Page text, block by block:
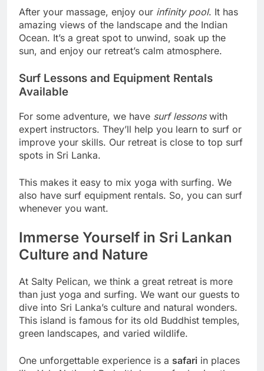
After your massage, enjoy our infinity pool. It has
amazing views of the landscape and the Indian
Ocean. It’s a great spot to unwind, soak up the
sun, and enjoy our retreat’s calm atmosphere.
Surf Lessons and Equipment Rentals
Available
For some adventure, we have surf lessonswith
expert instructors. They’ll help you learn to surf or
improve your skills. Our retreat is close to top surf
spots in Sri Lanka.
This makes it easy to mix yoga with surfing. We
also have surf equipment rentals. So, you can surf
whenever you want.
Immerse Yourself in Sri Lankan
Culture and Nature
At Salty Pelican, we think a great retreat is more
than just yoga and surfing. We want our guests to
dive into Sri Lanka’s culture and natural wonders.
This island is famous for its old Buddhist temples,
green landscapes, and varied wildlife.
One unforgettable experience is a safari in places